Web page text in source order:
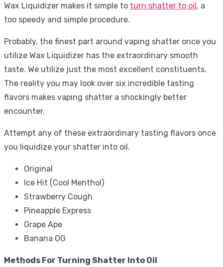
Wax Liquidizer makes it simple to turn shatter to oil, a
too speedy and simple procedure.
Probably, the finest part around vaping shatter once you
utilize Wax Liquidizer has the extraordinary smooth
taste. We utilize just the most excellent constituents.
The reality you may look over six incredible tasting
flavors makes vaping shatter a shockingly better
encounter.
Attempt any of these extraordinary tasting flavors once
you liquidize your shatter into oil.
Original
Ice Hit (Cool Menthol)
Strawberry Cough
Pineapple Express
Grape Ape
Banana OG
Methods For Turning Shatter Into Oil